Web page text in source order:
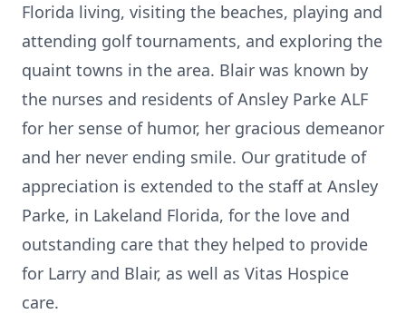
Florida living, visiting the beaches, playing and
attending golf tournaments, and exploring the
quaint towns in the area. Blair was known by
the nurses and residents of Ansley Parke ALF
for her sense of humor, her gracious demeanor
and her never ending smile. Our gratitude of
appreciation is extended to the staff at Ansley
Parke, in Lakeland Florida, for the love and
outstanding care that they helped to provide
for Larry and Blair, as well as Vitas Hospice
care.